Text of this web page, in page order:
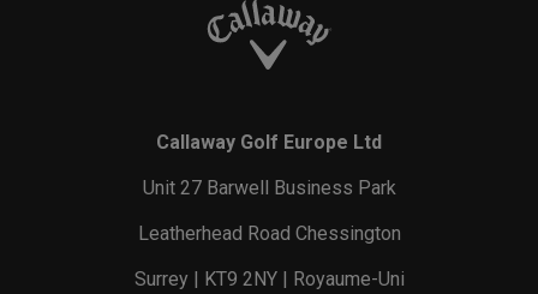
Callaway Golf Europe Ltd
Unit 27 Barwell Business Park
Leatherhead Road Chessington
Surrey | KT9 2NY | Royaume-Uni